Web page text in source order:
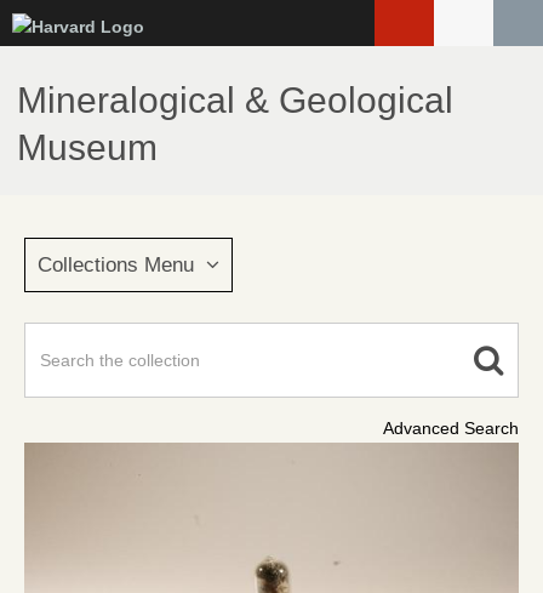
to
main
content
Mineralogical & Geological
Museum
Collections Menu
Advanced Search